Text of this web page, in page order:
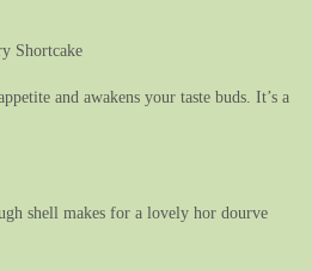
Shortcake
and awakens your taste buds. It’s a
shell makes for a lovely hor dourve